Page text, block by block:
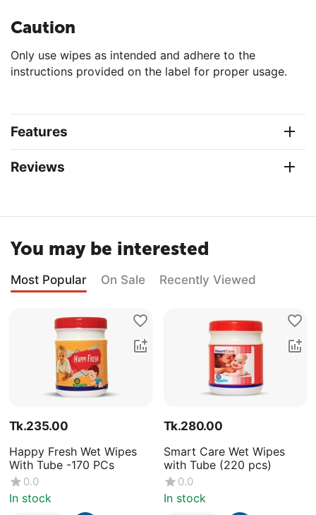
Caution
Only use wipes as intended and adhere to the
instructions provided on the label for proper usage.
Features
Reviews
You may be interested
Most Popular On Sale Recently Viewed
Tk.235.00
Happy Fresh Wet Wipes
With Tube -170 PCs
0.0
In stock
Tk.280.00
Smart Care Wet Wipes
with Tube (220 pcs)
0.0
In stock